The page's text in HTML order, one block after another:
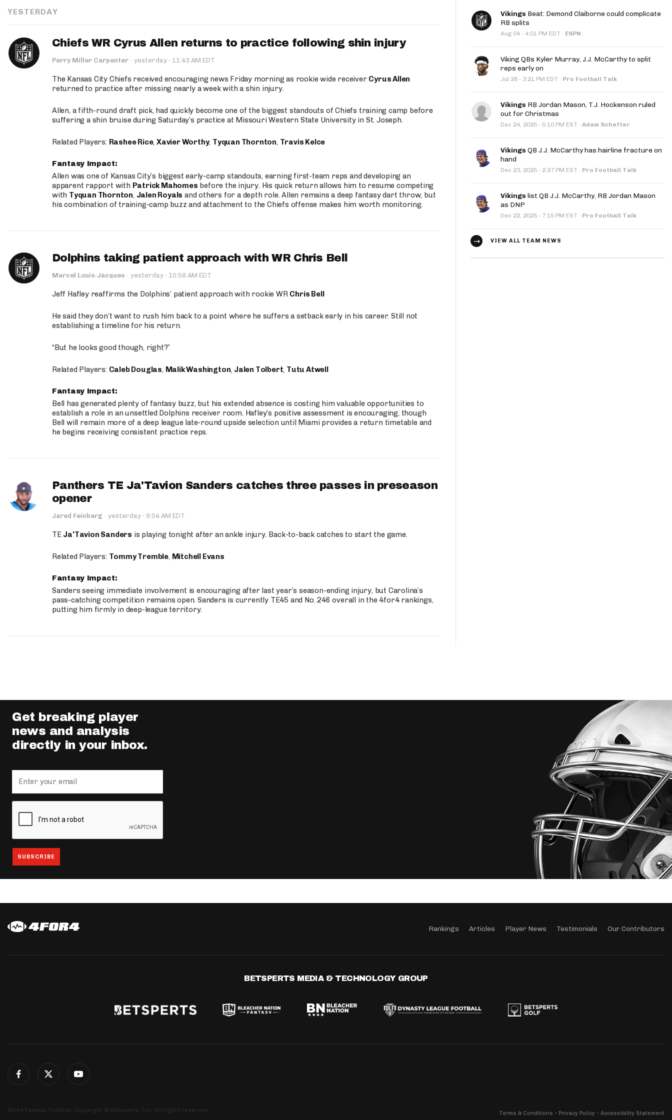
YESTERDAY
Chiefs WR Cyrus Allen returns to practice following shin injury
Perry Miller Carpenter · yesterday · 11:43 AM EDT
The Kansas City Chiefs received encouraging news Friday morning as rookie wide receiver Cyrus Allen
returned to practice after missing nearly a week with a shin injury.
Allen, a fifth-round draft pick, had quickly become one of the biggest standouts of Chiefs training camp before
suffering a shin bruise during Saturday’s practice at Missouri Western State University in St. Joseph.
Related Players: Rashee Rice,Xavier Worthy, Tyquan Thornton, Travis Kelce
Fantasy Impact:
Allen was one of Kansas City’s biggest early-camp standouts, earning first-team reps and developing an
apparent rapport with Patrick Mahomes before the injury. His quick return allows him to resume competing
with Tyquan Thornton, Jalen Royals and others for a depth role. Allen remains a deep fantasy dart throw, but
his combination of training-camp buzz and attachment to the Chiefs offense makes him worth monitoring.
Dolphins taking patient approach with WR Chris Bell
Marcel Louis-Jacques · yesterday · 10:58 AM EDT
Jeff Hafley reaffirms the Dolphins’ patient approach with rookie WR Chris Bell
He said they don’t want to rush him back to a point where he suffers a setback early in his career. Still not
establishing a timeline for his return.
“But he looks good though, right?”
Related Players: Caleb Douglas, Malik Washington, Jalen Tolbert, Tutu Atwell
Fantasy Impact:
Bell has generated plenty of fantasy buzz, but his extended absence is costing him valuable opportunities to
establish a role in an unsettled Dolphins receiver room. Hafley’s positive assessment is encouraging, though
Bell will remain more of a deep league late-round upside selection until Miami provides a return timetable and
he begins receiving consistent practice reps.
Panthers TE Ja'Tavion Sanders catches three passes in preseason
opener
Jared Feinberg · yesterday · 9:04 AM EDT
TE Ja'Tavion Sanders is playing tonight after an ankle injury. Back-to-back catches to start the game.
Related Players: Tommy Tremble, Mitchell Evans
Fantasy Impact:
Sanders seeing immediate involvement is encouraging after last year’s season-ending injury, but Carolina’s
pass-catching competition remains open. Sanders is currently TE45 and No. 246 overall in the 4for4 rankings,
putting him firmly in deep-league territory.
Vikings Beat: Demond Claiborne could complicate
RB splits
Aug 04 · 4:01 PM EDT · ESPN
Viking QBs Kyler Murray, J.J. McCarthy to split
reps early on
Jul 28 · 3:21 PM EDT · Pro Football Talk
Vikings RB Jordan Mason, T.J. Hockenson ruled
out for Christmas
Dec 24, 2025 · 5:10 PM EST · Adam Schefter
Vikings QB J.J. McCarthy has hairline fracture on
hand
Dec 23, 2025 · 2:27 PM EST · Pro Football Talk
Vikings list QB J.J. McCarthy, RB Jordan Mason
as DNP
Dec 22, 2025 · 7:15 PM EST · Pro Football Talk
VIEW ALL TEAM NEWS
Get breaking player
news and analysis
directly in your inbox.
Rankings Articles Player News Testimonials Our Contributors
BETSPERTS MEDIA & TECHNOLOGY GROUP
4for4 Fantasy Football. Copyright © Betsperts, Inc. All rights reserved. Terms & Conditions Privacy Policy Accessibility Statement